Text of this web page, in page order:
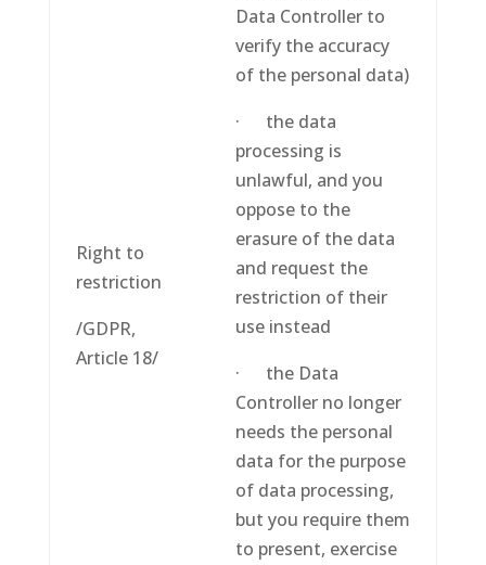
Right to
restriction
/GDPR,
Article 18/
Data Controller to
verify the accuracy
of the personal data)
· the data
processing is
unlawful, and you
oppose to the
erasure of the data
and request the
restriction of their
use instead
· the Data
Controller no longer
needs the personal
data for the purpose
of data processing,
but you require them
to present, exercise